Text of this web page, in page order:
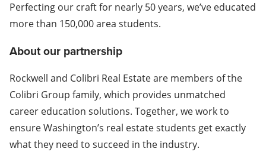
Perfecting our craft for nearly 50 years, we’ve educated
more than 150,000 area students.
About our partnership
Rockwell and Colibri Real Estate are members of the
Colibri Group family, which provides unmatched
career education solutions. Together, we work to
ensure Washington’s real estate students get exactly
what they need to succeed in the industry.